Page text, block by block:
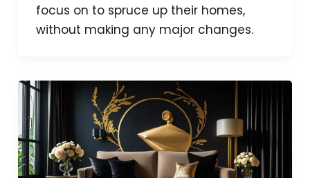
focus on to spruce up their homes,
without making any major changes.